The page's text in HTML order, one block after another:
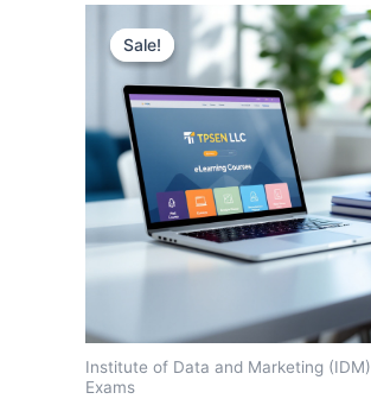
Sale!
Sale!
Institute of Data and Marketing (IDM)
Exams